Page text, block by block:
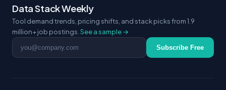
Data Stack Weekly
Tool demand trends, pricing shifts, and stack picks from 1.9
million+ job postings. See a sample →
Email address Subscribe Free